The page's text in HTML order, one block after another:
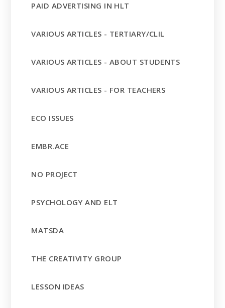
PAID ADVERTISING IN HLT
VARIOUS ARTICLES - TERTIARY/CLIL
VARIOUS ARTICLES - ABOUT STUDENTS
VARIOUS ARTICLES - FOR TEACHERS
ECO ISSUES
EMBR.ACE
NO PROJECT
PSYCHOLOGY AND ELT
MATSDA
THE CREATIVITY GROUP
LESSON IDEAS